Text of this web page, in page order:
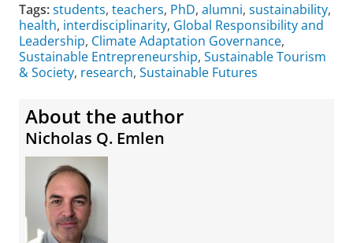
Tags:students, teachers, PhD, alumni, sustainability,
health, interdisciplinarity, Global Responsibility and
Leadership, Climate Adaptation Governance,
Sustainable Entrepreneurship, Sustainable Tourism
& Society, research, Sustainable Futures
About the author
Nicholas Q. Emlen